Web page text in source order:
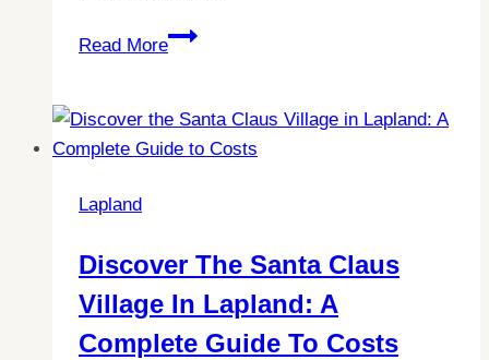
Read More
Unlocking
to
Securing
Lapland
Discover The Santa Claus
Village In Lapland: A
Complete Guide To Costs